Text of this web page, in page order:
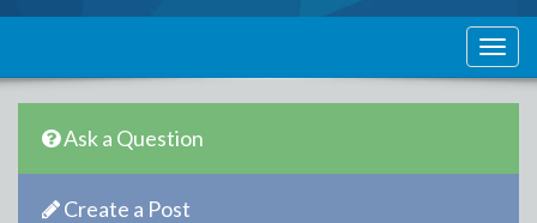
Ask a Question
Create a Post